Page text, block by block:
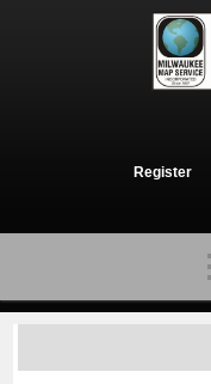
Register